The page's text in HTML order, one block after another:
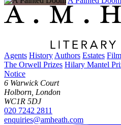
Agents History Authors Estates
The Orwell Prizes Hilary Mantel
Notice
6 Warwick Court
Holborn, London
WC1R 5DJ
020 7242 2811
enquiries@amheath.com